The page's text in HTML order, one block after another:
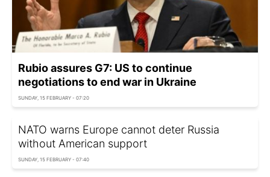
Rubio assures G7: US to continue
negotiations to end war in Ukraine
SUNDAY, 15 FEBRUARY - 07:20
NATO warns Europe cannot deter Russia
without American support
SUNDAY, 15 FEBRUARY - 07:40